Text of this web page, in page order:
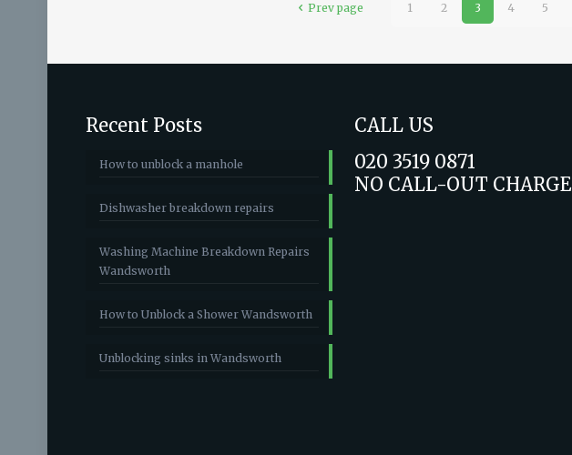
Prev page 1 2 3 4 5
Recent Posts
How to unblock a manhole
Dishwasher breakdown repairs
Washing Machine Breakdown Repairs
Wandsworth
How to Unblock a Shower Wandsworth
Unblocking sinks in Wandsworth
CALL US
020 3519 0871
NO CALL-OUT CHARGE